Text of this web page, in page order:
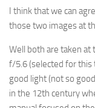
I think that we can
those two images at
Well both are taken at
f/5.6 (selected for this
good light (not so
in the 12th century